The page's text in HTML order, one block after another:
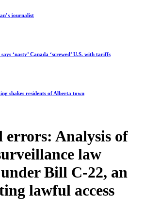
journalist
‘nasty’ Canada ‘screwed’ U.S. with tariffs
shakes residents of Alberta town
errors: Analysis of
law
Bill C-22, an
lawful access